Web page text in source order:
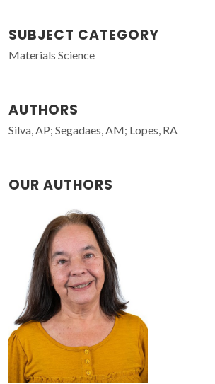
SUBJECT CATEGORY
Materials Science
AUTHORS
Silva, AP; Segadaes, AM; Lopes, RA
OUR AUTHORS